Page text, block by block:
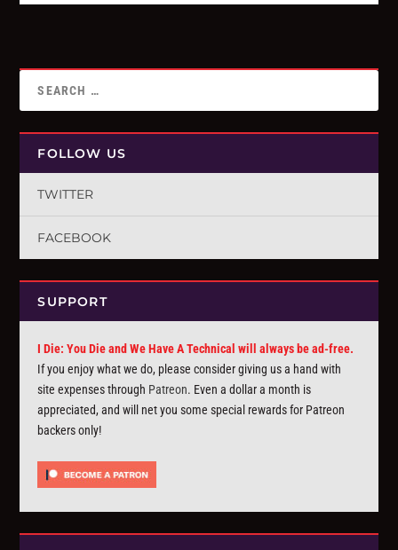
FOLLOW US
TWITTER
FACEBOOK
SUPPORT
I Die: You Die and We Have A Technical will always be ad-free.
If you enjoy what we do, please consider giving us a hand with
site expenses through Patreon. Even a dollar a month is
appreciated, and will net you some special rewards for Patreon
backers only!